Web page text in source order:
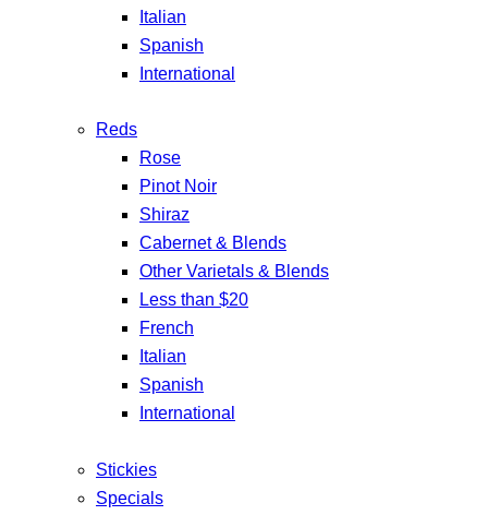
Italian
Spanish
International
Reds
Rose
Pinot Noir
Shiraz
Cabernet & Blends
Other Varietals & Blends
Less than $20
French
Italian
Spanish
International
Stickies
Specials